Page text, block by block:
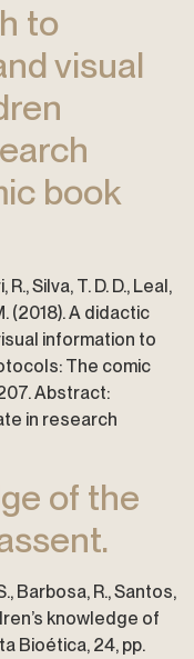
to
visual
book
Silva, T. D. D., Leal,
(2018). A didactic
information to
The comic
Abstract:
in research
of the
Barbosa, R., Santos,
knowledge of
Bioética, 24, pp.